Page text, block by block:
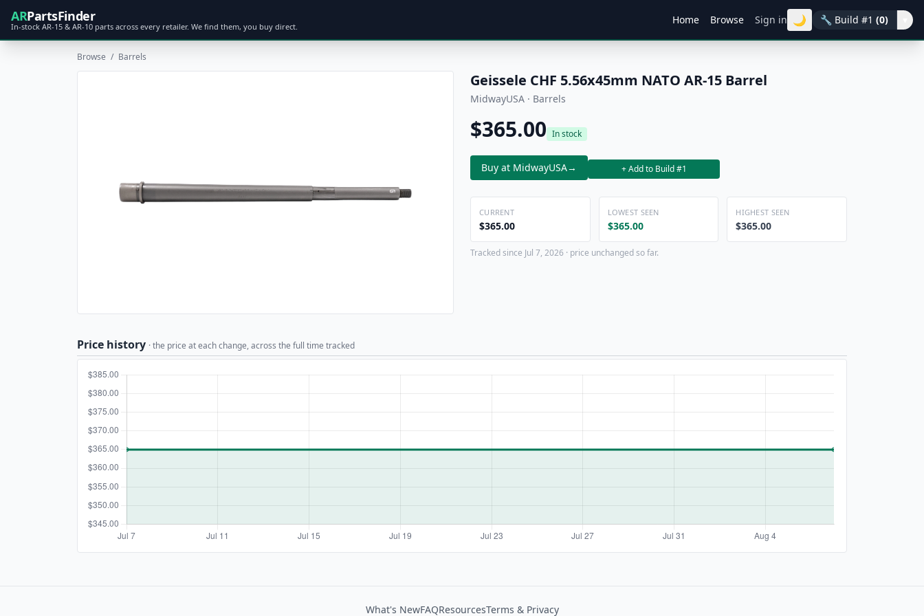
ARPartsFinder
In-stock AR-15 & AR-10 parts across every retailer. We find them, you buy direct.
Home Browse Sign in 🌙 🔧 Build #1 (0)
Browse / Barrels
Geissele CHF 5.56x45mm NATO AR-15 Barrel
MidwayUSA · Barrels
$365.00 In stock
Buy at MidwayUSA→ + Add to Build #1
CURRENT
$365.00
LOWEST SEEN
$365.00
HIGHEST SEEN
$365.00
Tracked since Jul 7, 2026 · price unchanged so far.
Price history · the price at each change, across the full time tracked
What's NewFAQResourcesTerms & Privacy